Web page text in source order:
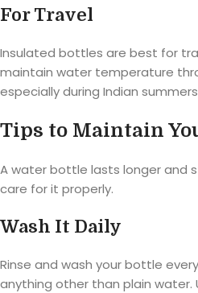
For Travel
Insulated bottles are best for
maintain water temperature
especially during Indian
Tips to Maintain
A water bottle lasts longer and
care for it properly.
Wash It Daily
Rinse and wash your bottle
anything other than plain